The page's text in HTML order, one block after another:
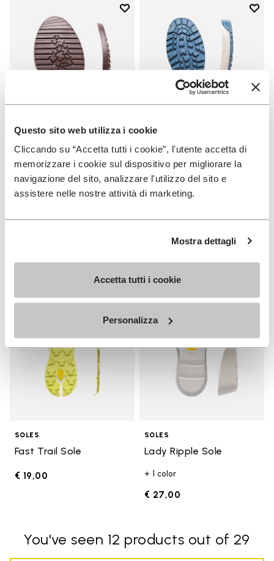
Questo sito web utilizza i cookie
Cliccando su “Accetta tutti i cookie”, l'utente accetta di
memorizzare i cookie sul dispositivo per migliorare la
navigazione del sito, analizzare l'utilizzo del sito e
assistere nelle nostre attività di marketing.
Mostra dettagli
Accetta tutti i cookie
Personalizza
Add to wishlist
Add to wishlist Domingo Sole
SOLES
Domingo Sole
Add
SOLES
Fourà Sole
Add to wishlist
Add to wishlist Fast Trail Sole
SOLES
Fast Trail Sole
€ 19,00
SOLES
Lady Ripple Sole
+ 1 color
€ 27,00
You've seen 12 products out of 29